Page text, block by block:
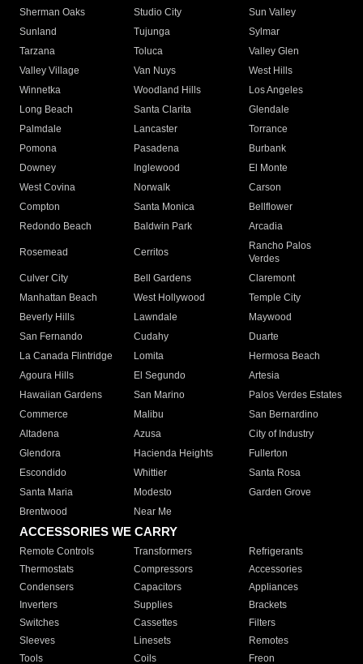
Sherman Oaks
Studio City
Sun Valley
Sunland
Tujunga
Sylmar
Tarzana
Toluca
Valley Glen
Valley Village
Van Nuys
West Hills
Winnetka
Woodland Hills
Los Angeles
Long Beach
Santa Clarita
Glendale
Palmdale
Lancaster
Torrance
Pomona
Pasadena
Burbank
Downey
Inglewood
El Monte
West Covina
Norwalk
Carson
Compton
Santa Monica
Bellflower
Redondo Beach
Baldwin Park Arcadia
Rosemead Cerritos
Rancho Palos
Verdes
Culver City
Bell Gardens
Claremont
Manhattan Beach
West Hollywood
Temple City
Beverly Hills
Lawndale
Maywood
San Fernando
Cudahy
Duarte
La Canada Flintridge
Lomita
Hermosa Beach
Agoura Hills
El Segundo
Artesia
Hawaiian Gardens
San Marino
Palos Verdes Estates
Commerce
Malibu
San Bernardino
Altadena
Azusa
City of Industry
Glendora
Hacienda Heights
Fullerton
Escondido
Whittier
Santa Rosa
Santa Maria
Modesto
Garden Grove
Brentwood
Near Me
ACCESSORIES WE CARRY
Remote Controls Transformers
Refrigerants
Thermostats
Compressors
Accessories
Condensers
Capacitors
Appliances
Inverters
Supplies
Brackets
Switches
Cassettes
Filters
Sleeves
Linesets
Remotes
Tools
Coils Freon